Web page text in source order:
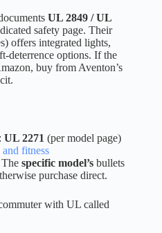
UL 2849 / UL
safety page. Their
offers integrated lights,
deterrence options. If the
buy from Aventon’s
UL 2271 (per model page)
fitness
The specific model’s bullets
purchase direct.
with UL called